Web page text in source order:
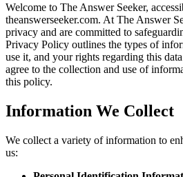
Welcome to The Answer Seeker,
theanswerseeker.com. At The Answer
privacy and are committed to
Privacy Policy outlines the types of
use it, and your rights regarding this
agree to the collection and use of
this policy.
Information We Collect
We collect a variety of information to
us: